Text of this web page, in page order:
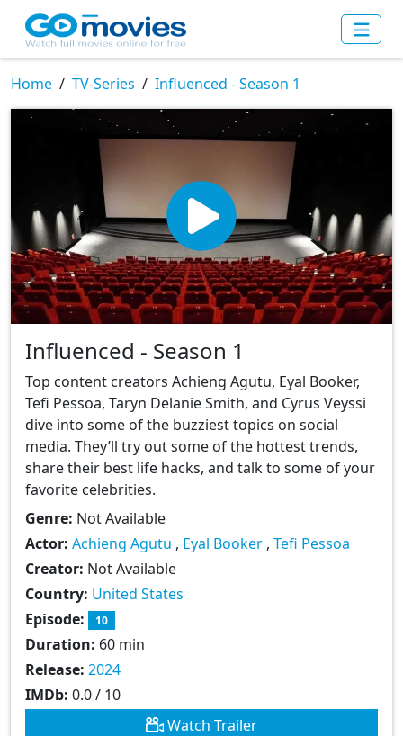
Home TV-Series Influenced - Season 1
Influenced - Season 1
Top content creators Achieng Agutu, Eyal Booker,
Tefi Pessoa, Taryn Delanie Smith, and Cyrus Veyssi
dive into some of the buzziest topics on social
media. They’ll try out some of the hottest trends,
share their best life hacks, and talk to some of your
favorite celebrities.
Genre: Not Available
Actor: Achieng Agutu , Eyal Booker , Tefi Pessoa
Creator: Not Available
Country: United States
Episode:
10
Duration: 60 min
Release: 2024
IMDb: 0.0 / 10
Watch Trailer